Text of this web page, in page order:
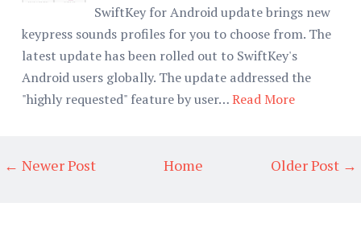
SwiftKey for Android update brings new
keypress sounds profiles for you to choose from. The
latest update has been rolled out to SwiftKey's
Android users globally. The update addressed the
"highly requested" feature by user…Read More
← Newer Post Older Post →
Home